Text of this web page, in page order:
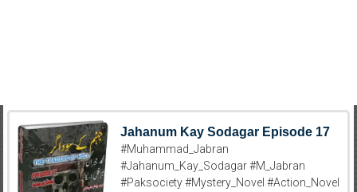
Jahanum Kay Sodagar Episode 17
#Muhammad_Jabran
#Jahanum_Kay_Sodagar #M_Jabran
#Paksociety #Mystery_Novel #Action_Novel